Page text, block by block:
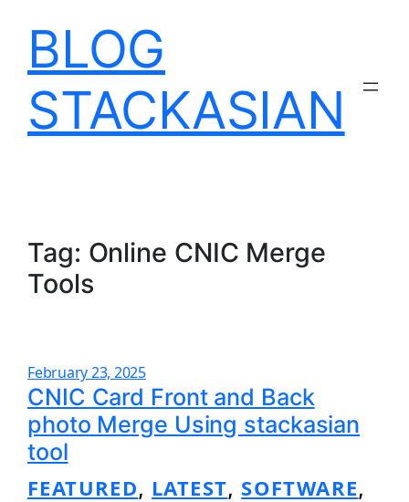
contentBLOG
STACKASIAN
Tag: Online CNIC Merge
Tools
February 23, 2025
CNIC Card Front and Back
photo Merge Using stackasian
tool
FEATURED, LATEST, SOFTWARE